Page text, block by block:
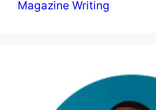
Magazine Writing